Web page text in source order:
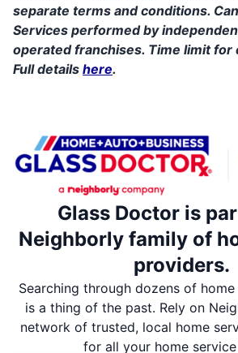
separate terms and conditions.
Services performed by
operated franchises. Time limit for
Full details here.
Glass Doctor is
Neighborly family of
providers.
Searching through dozens of
is a thing of the past. Rely on
network of trusted, local home
for all your home service